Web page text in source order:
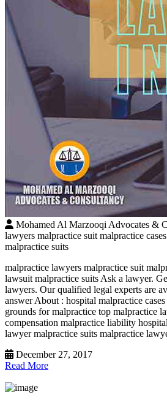
Mohamed Al Marzooqi Advocates &
lawyers malpractice suit malpractice
malpractice suits
malpractice lawyers malpractice suit
lawsuit malpractice suits Ask a lawyer.
lawyers. Our qualified legal experts are
answer About : hospital malpractice
grounds for malpractice top malpractice
compensation malpractice liability
lawyer malpractice suits malpractice
December 27, 2017
Read More